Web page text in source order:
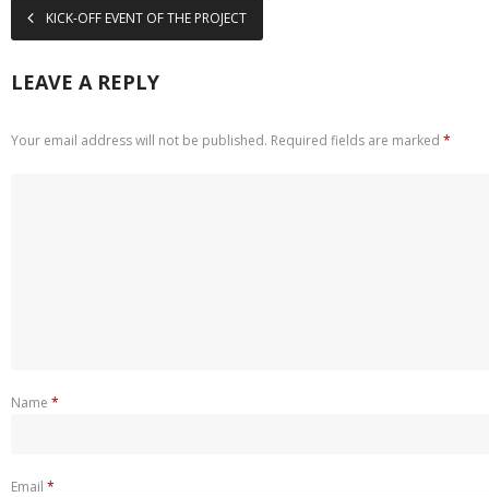
KICK-OFF EVENT OF THE PROJECT
LEAVE A REPLY
Your email address will not be published. Required fields are marked *
Name *
Email *